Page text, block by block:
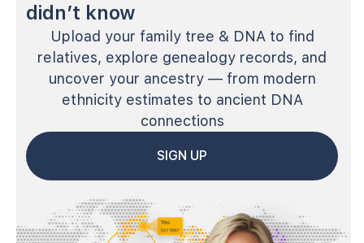
didn’t know
Upload your family tree & DNA to find
relatives, explore genealogy records, and
uncover your ancestry — from modern
ethnicity estimates to ancient DNA
connections
SIGN UP